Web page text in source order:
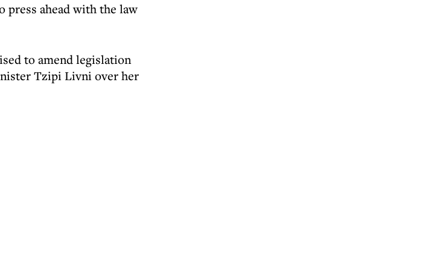
press ahead with the law
to amend legislation
Tzipi Livni over her